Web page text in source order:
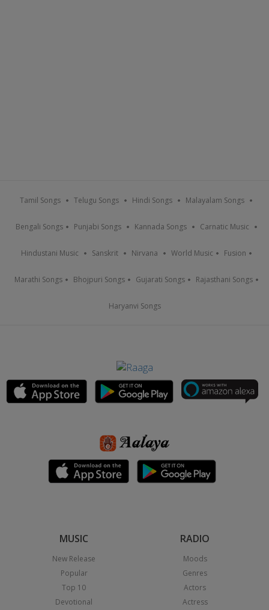
Tamil Songs Telugu Songs Hindi Songs Malayalam Songs
Bengali Songs Punjabi Songs Kannada Songs Carnatic Music
Hindustani Music Sanskrit Nirvana World Music Fusion
Marathi Songs Bhojpuri Songs Gujarati Songs Rajasthani Songs
Haryanvi Songs
MUSIC
New Release
Popular
Top 10
Devotional
RADIO
Moods
Genres
Actors
Actress